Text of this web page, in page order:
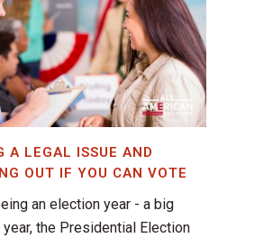
A LEGAL ISSUE AND
OUT IF YOU CAN VOTE
an election year - a big
the Presidential Election